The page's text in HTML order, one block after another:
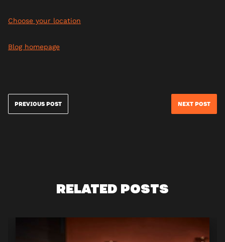
Choose your location
Blog homepage
PREVIOUS POST NEXT POST
RELATED POSTS